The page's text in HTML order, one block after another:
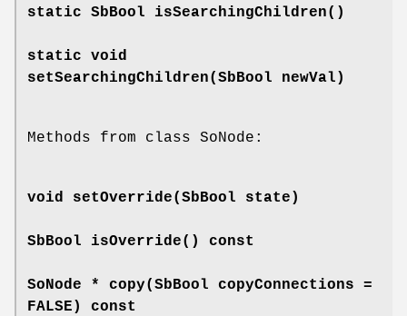
static SbBool isSearchingChildren()
static void
setSearchingChildren(SbBool newVal)
Methods from class SoNode:
void setOverride(SbBool state)
SbBool isOverride() const
SoNode * copy(SbBool copyConnections =
FALSE) const